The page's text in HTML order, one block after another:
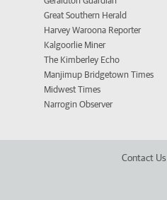
Great Southern Herald
Harvey Waroona Reporter
Kalgoorlie Miner
The Kimberley Echo
Manjimup Bridgetown Times
Midwest Times
Narrogin Observer
Contact Us